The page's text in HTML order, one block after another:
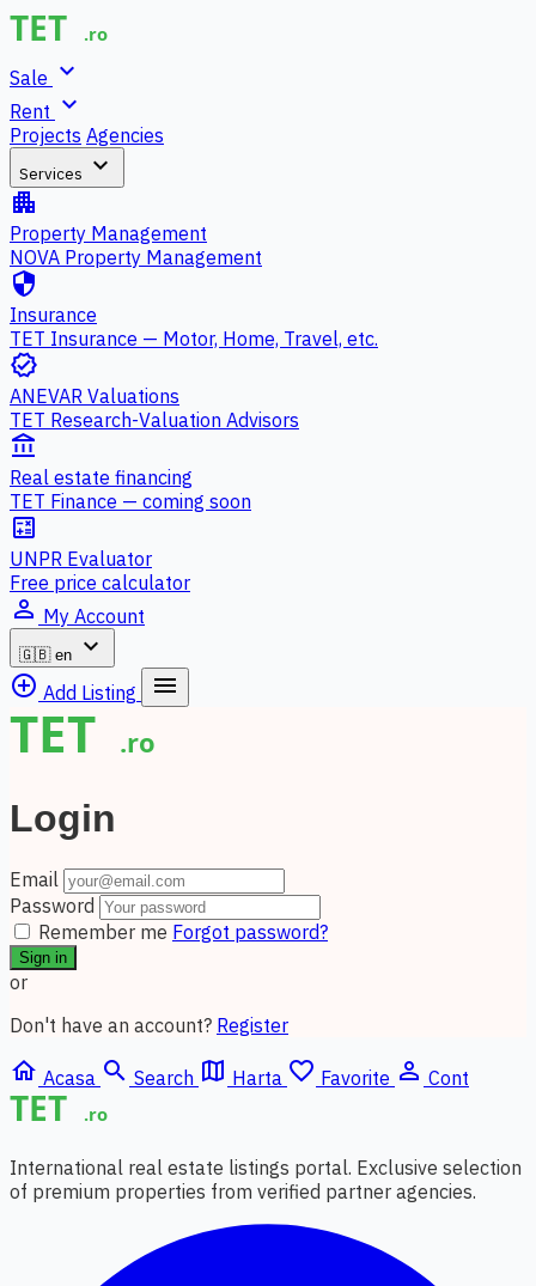
Sale expand_more
Rent expand_more
Projects Agencies
Services expand_more
apartment
Property Management
NOVA Property Management
security
Insurance
TET Insurance — Motor, Home, Travel, etc.
verified
ANEVAR Valuations
TET Research-Valuation Advisors
account_balance
Real estate financing
TET Finance — coming soon
calculate
UNPR Evaluator
Free price calculator
person_outline My Account
🇬🇧 en
expand_more
add_circle_outline Add Listing menu
Login
Email
Password
Remember me Forgot password?
Sign in
or
Don't have an account? Register
home Acasa search Search map Harta favorite_border Favorite person_outline Cont
International real estate listings portal. Exclusive selection
of premium properties from verified partner agencies.